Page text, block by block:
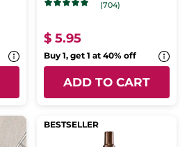
(704)
$ 5.95
Buy 1, get 1 at 40% off
ADD TO CART
BESTSELLER